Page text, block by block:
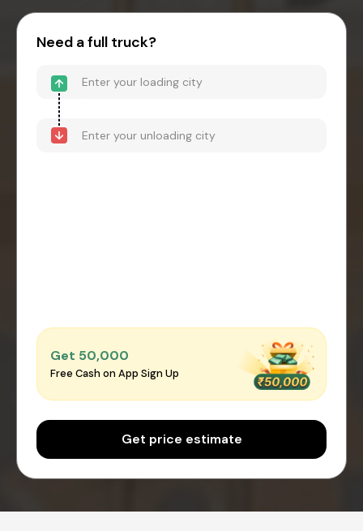
Need a full truck?
Get ₹50,000
Free Cash on App Sign Up
Get price estimate